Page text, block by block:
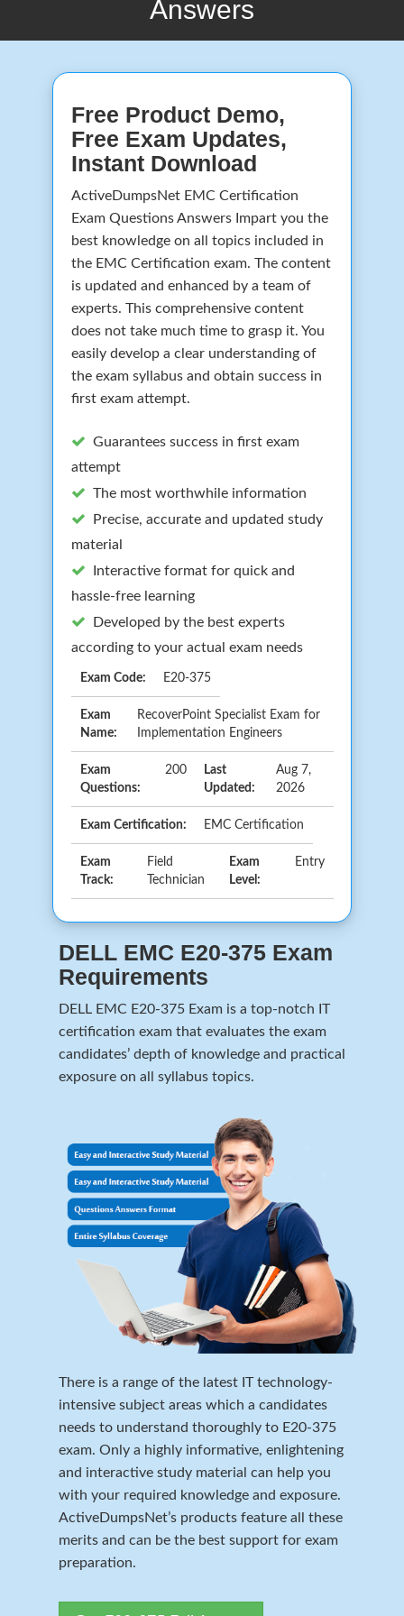
Answers
Free Product Demo,
Free Exam Updates,
Instant Download
ActiveDumpsNet EMC Certification
Exam Questions Answers Impart you the
best knowledge on all topics included in
the EMC Certification exam. The content
is updated and enhanced by a team of
experts. This comprehensive content
does not take much time to grasp it. You
easily develop a clear understanding of
the exam syllabus and obtain success in
first exam attempt.
Guarantees success in first exam
attempt
The most worthwhile information
Precise, accurate and updated study
material
Interactive format for quick and
hassle-free learning
Developed by the best experts
according to your actual exam needs
Exam Code: E20-375
Exam
Name:
RecoverPoint Specialist Exam for
Implementation Engineers
Exam
Questions:
200
Last
Updated:
Aug 7,
2026
Exam Certification: EMC Certification
Exam
Track:
Field
Technician
Exam
Level:
Entry
DELL EMC E20-375 Exam
Requirements
DELL EMC E20-375 Exam is a top-notch IT
certification exam that evaluates the exam
candidates’ depth of knowledge and practical
exposure on all syllabus topics.
There is a range of the latest IT technology-
intensive subject areas which a candidates
needs to understand thoroughly to E20-375
exam. Only a highly informative, enlightening
and interactive study material can help you
with your required knowledge and exposure.
ActiveDumpsNet’s products feature all these
merits and can be the best support for exam
preparation.